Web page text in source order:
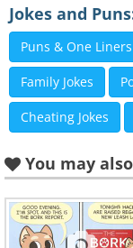
Jokes and
Puns & One Liners
Family Jokes
Cheating Jokes
You may